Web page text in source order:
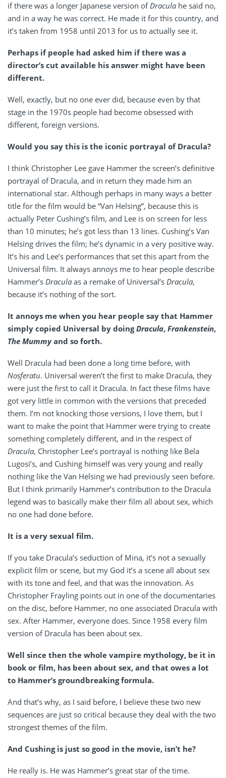
if there was a longer Japanese version ofDracula he said no,
and in a way he was correct. He made it for this country, and
it’s taken from 1958 until 2013 for us to actually see it.
Perhaps if people had asked him if there was a
director’s cut available his answer might have been
different.
Well, exactly, but no one ever did, because even by that
stage in the 1970s people had become obsessed with
different, foreign versions.
Would you say this is the iconic portrayal of Dracula?
I think Christopher Lee gave Hammer the screen’s definitive
portrayal of Dracula, and in return they made him an
international star. Although perhaps in many ways a better
title for the film would be “Van Helsing”, because this is
actually Peter Cushing’s film, and Lee is on screen for less
than 10 minutes; he’s got less than 13 lines. Cushing’s Van
Helsing drives the film; he’s dynamic in a very positive way.
It’s his and Lee’s performances that set this apart from the
Universal film. It always annoys me to hear people describe
Hammer’s Dracula as a remake of Universal’s Dracula,
because it’s nothing of the sort.
It annoys me when you hear people say that Hammer
simply copied Universal by doingDracula, Frankenstein,
The Mummyand so forth.
Well Dracula had been done a long time before, with
Nosferatu. Universal weren’t the first to make Dracula, they
were just the first to call it Dracula. In fact these films have
got very little in common with the versions that preceded
them. I’m not knocking those versions, I love them, but I
want to make the point that Hammer were trying to create
something completely different, and in the respect of
Dracula, Christopher Lee’s portrayal is nothing like Bela
Lugosi’s, and Cushing himself was very young and really
nothing like the Van Helsing we had previously seen before.
But I think primarily Hammer’s contribution to the Dracula
legend was to basically make their film all about sex, which
no one had done before.
It is a very sexual film.
If you take Dracula’s seduction of Mina, it’s not a sexually
explicit film or scene, but my God it’s a scene all about sex
with its tone and feel, and that was the innovation. As
Christopher Frayling points out in one of the documentaries
on the disc, before Hammer, no one associated Dracula with
sex. After Hammer, everyone does. Since 1958 every film
version of Dracula has been about sex.
Well since then the whole vampire mythology, be it in
book or film, has been about sex, and that owes a lot
to Hammer’s groundbreaking formula.
And that’s why, as I said before, I believe these two new
sequences are just so critical because they deal with the two
strongest themes of the film.
And Cushing is just so good in the movie, isn’t he?
He really is. He was Hammer’s great star of the time.